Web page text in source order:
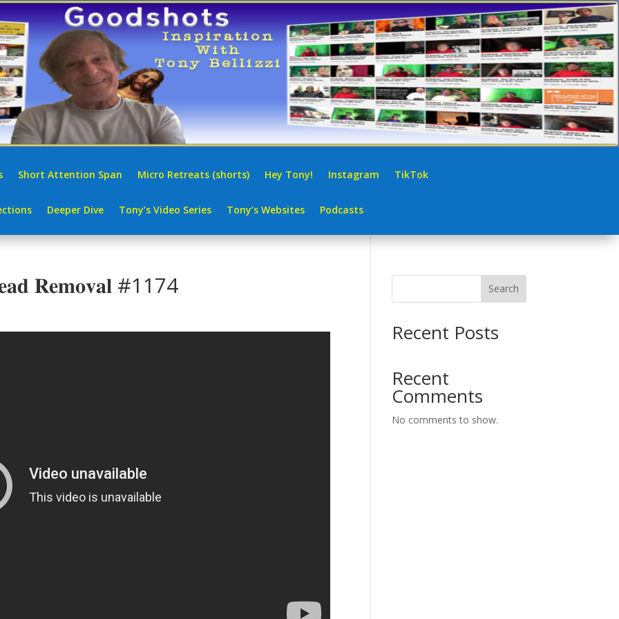
Short Attention Span Micro Retreats (shorts) Hey Tony! Instagram TikTok
Deeper Dive Tony’s Video Series Tony’s Websites Podcasts
𝐑𝐞𝐦𝐨𝐯𝐚𝐥 #1174 Search
Recent Posts
Recent
Comments
No comments to show.